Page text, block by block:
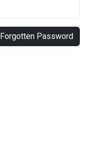
Forgotten Password